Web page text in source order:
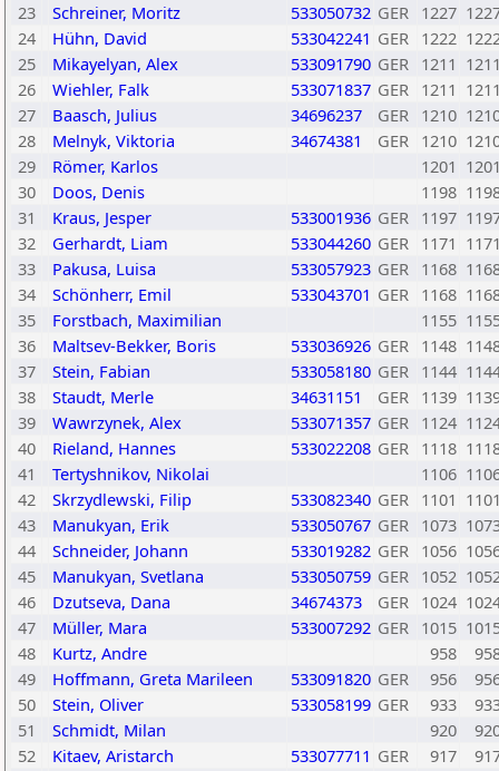
23
Schreiner, Moritz 533050732 GER 1227
24
Hühn, David 533042241 GER 1222
25
Mikayelyan, Alex 533091790 GER 1211
26
Wiehler, Falk 533071837 GER 1211
27
Baasch, Julius 34696237 GER 1210
28
Melnyk, Viktoria 34674381 GER 1210
29
Römer, Karlos 1201
30
Doos, Denis 1198
31
Kraus, Jesper 533001936 GER 1197
32
Gerhardt, Liam 533044260 GER 1171
33
Pakusa, Luisa 533057923 GER 1168
34
Schönherr, Emil 533043701 GER 1168
35
Forstbach, Maximilian 1155
36
Maltsev-Bekker, Boris 533036926 GER 1148
37
Stein, Fabian 533058180 GER 1144
38
Staudt, Merle 34631151 GER 1139
39
Wawrzynek, Alex 533071357 GER 1124
40
Rieland, Hannes 533022208 GER 1118
41
Tertyshnikov, Nikolai 1106
42
Skrzydlewski, Filip 533082340 GER 1101
43
Manukyan, Erik 533050767 GER 1073
44
Schneider, Johann 533019282 GER 1056
45
Manukyan, Svetlana 533050759 GER 1052
46
Dzutseva, Dana 34674373 GER 1024
47
Müller, Mara 533007292 GER 1015
48
Kurtz, Andre 958
49
Hoffmann, Greta Marileen 533091820 GER 956
50
Stein, Oliver 533058199 GER 933
51
Schmidt, Milan 920
52
Kitaev, Aristarch 533077711 GER 917